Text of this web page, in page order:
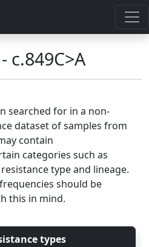
- c.849C>A
searched for in a non-
dataset of samples from
contain
categories such as
type and lineage.
should be
this in mind.
types